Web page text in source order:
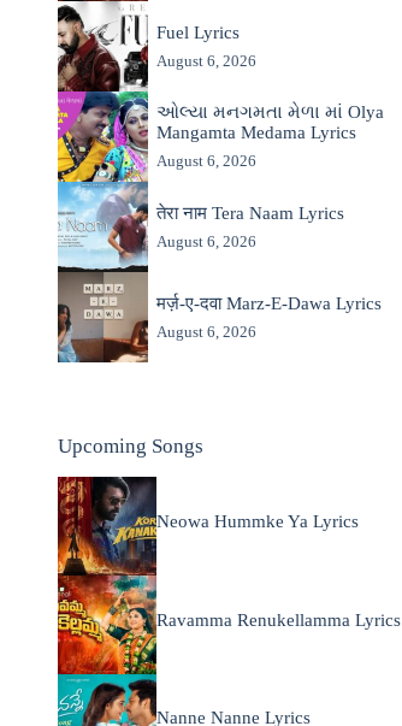
Fuel Lyrics
August 6, 2026
ઓલ્યા મનગમતા મેળા માં Olya
Mangamta Medama Lyrics
August 6, 2026
तेरा नाम Tera Naam Lyrics
August 6, 2026
मर्ज़-ए-दवा Marz-E-Dawa Lyrics
August 6, 2026
Upcoming Songs
Neowa Hummke Ya Lyrics
Ravamma Renukellamma Lyrics
Nanne Nanne Lyrics